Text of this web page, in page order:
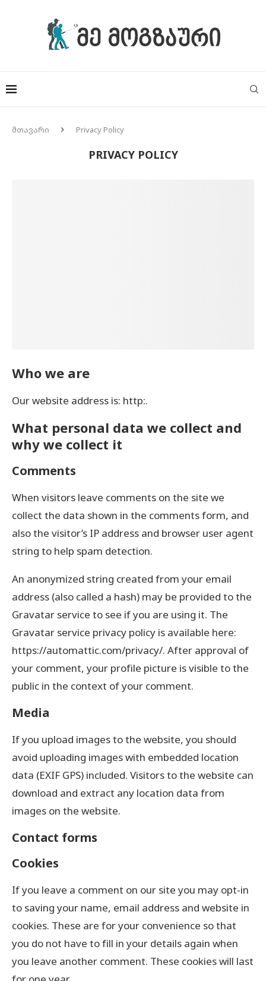
მთავარი Privacy Policy
PRIVACY POLICY
Who we are
Our website address is: http:.
What personal data we collect and
why we collect it
Comments
When visitors leave comments on the site we
collect the data shown in the comments form, and
also the visitor’s IP address and browser user agent
string to help spam detection.
An anonymized string created from your email
address (also called a hash) may be provided to the
Gravatar service to see if you are using it. The
Gravatar service privacy policy is available here:
https://automattic.com/privacy/. After approval of
your comment, your profile picture is visible to the
public in the context of your comment.
Media
If you upload images to the website, you should
avoid uploading images with embedded location
data (EXIF GPS) included. Visitors to the website can
download and extract any location data from
images on the website.
Contact forms
Cookies
If you leave a comment on our site you may opt-in
to saving your name, email address and website in
cookies. These are for your convenience so that
you do not have to fill in your details again when
you leave another comment. These cookies will last